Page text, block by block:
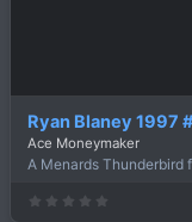
Ryan Blaney 1997
Ace Moneymaker
A Menards Thunderbird